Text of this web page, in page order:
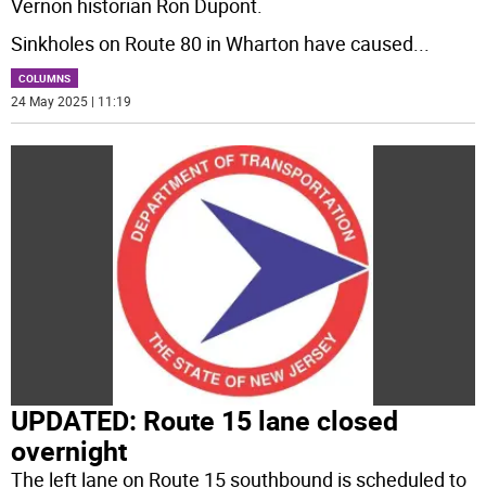
Sinkholes on Route 80 in Wharton have caused
COLUMNS
24 May 2025 | 11:19
UPDATED: Route 15 lane closed
overnight
The left lane on Route 15 southbound is scheduled to